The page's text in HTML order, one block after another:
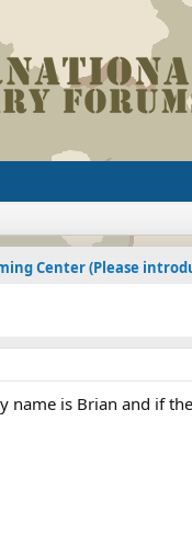
name is Brian and if